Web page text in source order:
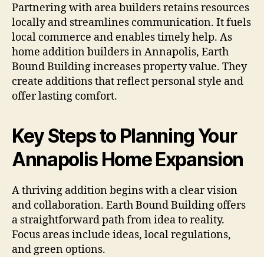
Partnering with area builders retains resources
locally and streamlines communication. It fuels
local commerce and enables timely help. As
home addition builders in Annapolis, Earth
Bound Building increases property value. They
create additions that reflect personal style and
offer lasting comfort.
Key Steps to Planning Your
Annapolis Home Expansion
A thriving addition begins with a clear vision
and collaboration. Earth Bound Building offers
a straightforward path from idea to reality.
Focus areas include ideas, local regulations,
and green options.